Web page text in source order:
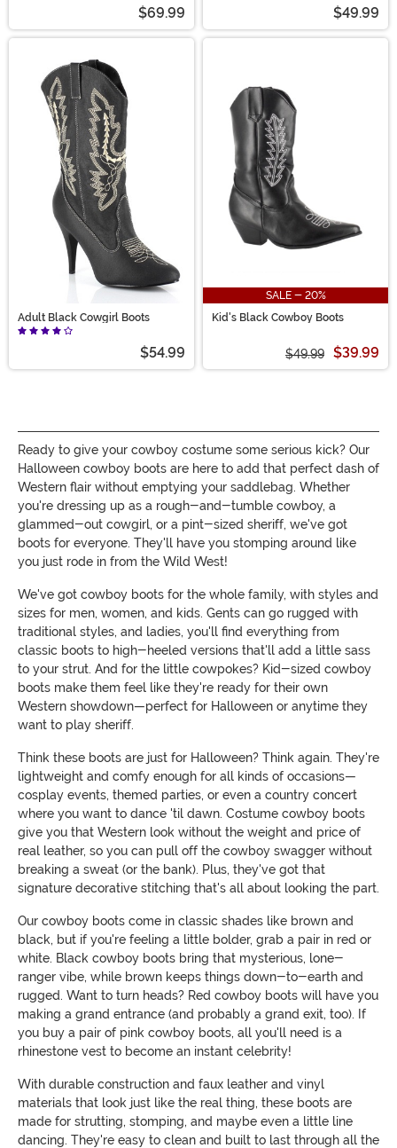
$69.99 $49.99
Adult Black Cowgirl Boots
$54.99
SALE - 20%
Kid's Black Cowboy Boots
$49.99 $39.99
Ready to give your cowboy costume some serious kick? Our
Halloween cowboy boots are here to add that perfect dash of
Western flair without emptying your saddlebag. Whether
you're dressing up as a rough-and-tumble cowboy, a
glammed-out cowgirl, or a pint-sized sheriff, we've got
boots for everyone. They'll have you stomping around like
you just rode in from the Wild West!
We've got cowboy boots for the whole family, with styles and
sizes for men, women, and kids. Gents can go rugged with
traditional styles, and ladies, you'll find everything from
classic boots to high-heeled versions that'll add a little sass
to your strut. And for the little cowpokes? Kid-sized cowboy
boots make them feel like they're ready for their own
Western showdown—perfect for Halloween or anytime they
want to play sheriff.
Think these boots are just for Halloween? Think again. They're
lightweight and comfy enough for all kinds of occasions—
cosplay events, themed parties, or even a country concert
where you want to dance 'til dawn. Costume cowboy boots
give you that Western look without the weight and price of
real leather, so you can pull off the cowboy swagger without
breaking a sweat (or the bank). Plus, they've got that
signature decorative stitching that's all about looking the part.
Our cowboy boots come in classic shades like brown and
black, but if you're feeling a little bolder, grab a pair in red or
white. Black cowboy boots bring that mysterious, lone-
ranger vibe, while brown keeps things down-to-earth and
rugged. Want to turn heads? Red cowboy boots will have you
making a grand entrance (and probably a grand exit, too). If
you buy a pair of pink cowboy boots, all you'll need is a
rhinestone vest to become an instant celebrity!
With durable construction and faux leather and vinyl
materials that look just like the real thing, these boots are
made for strutting, stomping, and maybe even a little line
dancing. They're easy to clean and built to last through all the